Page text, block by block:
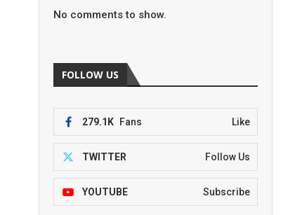
No comments to show.
FOLLOW US
279.1K Fans Like
TWITTER Follow Us
YOUTUBE Subscribe